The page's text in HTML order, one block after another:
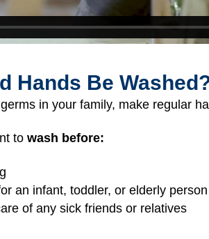
Hands Be
in your family, make regular
to wash before:
an infant, toddler, or elderly person
of any sick friends or relatives